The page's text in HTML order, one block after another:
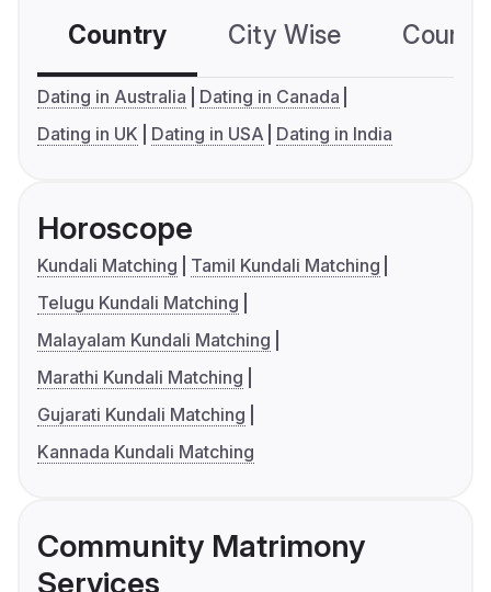
Country City Wise
Dating in Australia
Dating in Canada
Dating in UK
Dating in USA Dating in India
Horoscope
Kundali Matching
Tamil Kundali Matching
Telugu Kundali Matching
Malayalam Kundali Matching
Marathi Kundali Matching
Gujarati Kundali Matching
Kannada Kundali Matching
Community Matrimony
Services